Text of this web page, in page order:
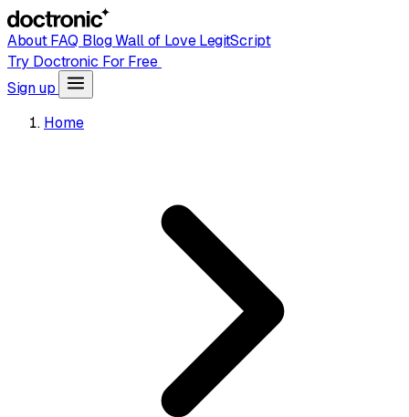
AboutFAQ BlogWall of LoveLegitScript
Try Doctronic For Free
Sign up
Home